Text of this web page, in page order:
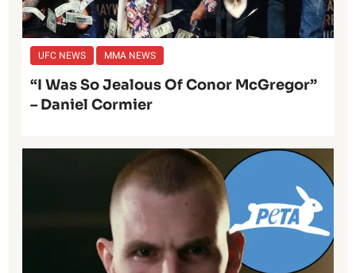
UFC NEWS MMA NEWS
“I Was So Jealous Of Conor McGregor”
– Daniel Cormier